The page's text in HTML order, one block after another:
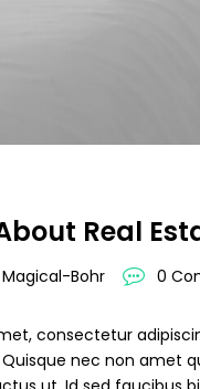
Real
Magical-Bohr 0
consectetur
nec non amet